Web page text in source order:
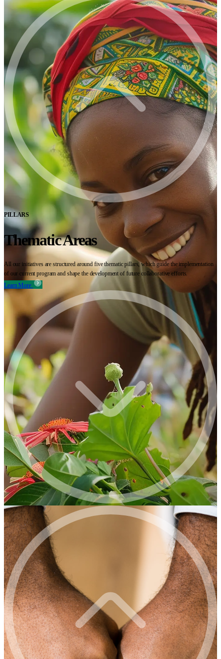
PILLARS
Thematic Areas
All our initiatives are structured around five thematic pillars, which guide the implementation
of our current program and shape the development of future collaborative efforts.
Learn More